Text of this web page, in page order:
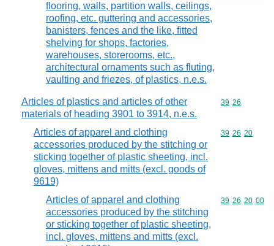
flooring, walls, partition walls, ceilings,
roofing, etc. guttering and accessories,
banisters, fences and the like, fitted
shelving for shops, factories,
warehouses, storerooms, etc.,
architectural ornaments such as fluting,
vaulting and friezes, of plastics, n.e.s.
Articles of plastics and articles of other
materials of heading 3901 to 3914, n.e.s.
Commodity
39 26
Articles of apparel and clothing
accessories produced by the stitching or
sticking together of plastic sheeting, incl.
gloves, mittens and mitts (excl. goods of
9619)
Commodity
39 26 20
Articles of apparel and clothing
accessories produced by the stitching
or sticking together of plastic sheeting,
incl. gloves, mittens and mitts (excl.
Commodity
39 26 20 00